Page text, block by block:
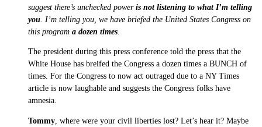
suggest there’s unchecked power is not listening to what I’m telling
you . I’m telling you, we have briefed the United States Congress on
this program a dozen times
The president during this press conference told the press that the
White House has breifed the Congress a dozen times a BUNCH of
times. For the Congress to now act outraged due to a NY Times
article is now laughable and suggests the Congress folks have
amnesia.
Tommy , where were your civil liberties lost? Let’s hear it? Maybe